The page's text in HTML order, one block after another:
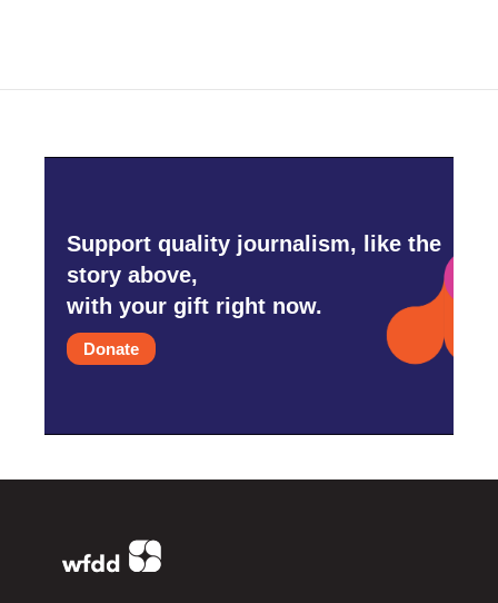
Support quality journalism, like the
story above,
with your gift right now.
Donate